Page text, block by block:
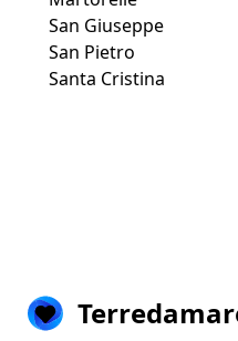
San Giuseppe
San Pietro
Santa Cristina